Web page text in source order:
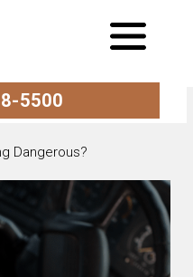
5500
Dangerous?